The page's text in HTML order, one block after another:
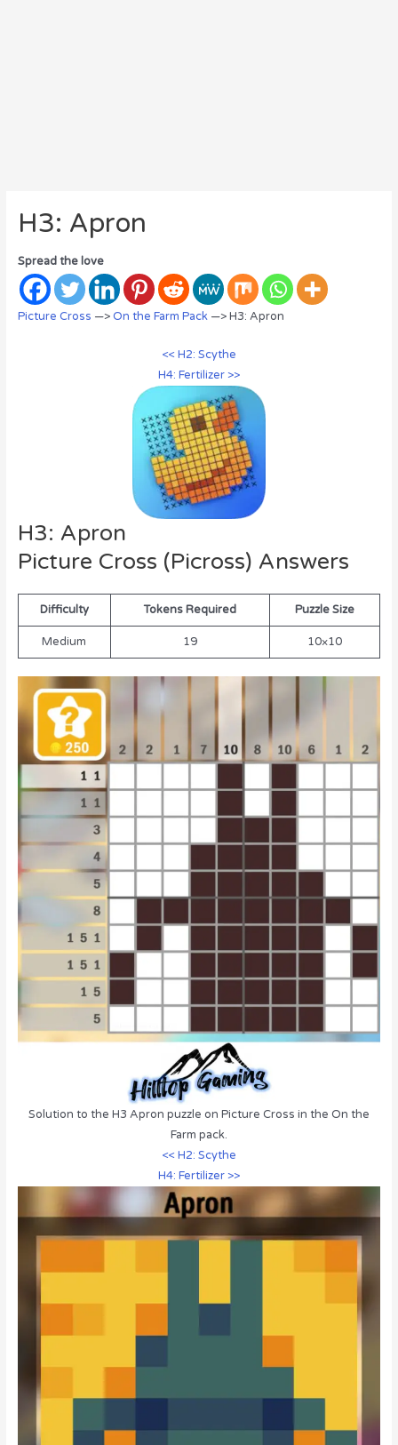
H3: Apron
Spread the love
Picture Cross —>On the Farm Pack—> H3: Apron
<< H2: Scythe
H4: Fertilizer >>
H3: Apron
Picture Cross (Picross) Answers
Difficulty Tokens Required Puzzle Size
Medium 19 10×10
Solution to the H3 Apron puzzle on Picture Cross in the On the
Farm pack.
<< H2: Scythe
H4: Fertilizer >>